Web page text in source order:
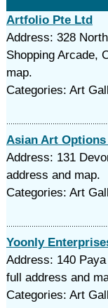
Artfolio Pte Ltd
Address: 328
Shopping Arcade,
map.
Categories: Art
Asian Art
Address: 131
address and map.
Categories: Art
Yoonly
Address: 140
full address and
Categories: Art